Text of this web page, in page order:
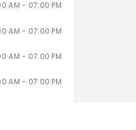
AM - 07:00 PM
AM - 07:00 PM
AM - 07:00 PM
AM - 07:00 PM